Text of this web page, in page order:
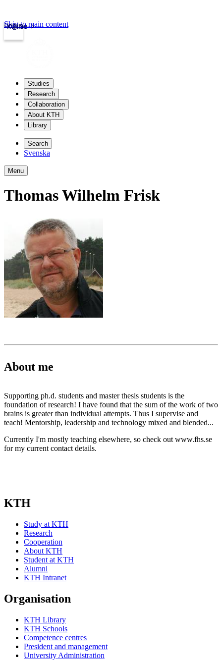
kth.se
Login
Skip to main content
Studies
Research
Collaboration
About KTH
Library
Search
Svenska
Menu
Thomas Wilhelm Frisk
About me
Supporting ph.d. students and master thesis students is the
foundation of research! I have found that the sum of the work of two
brains is greater than individual attempts. Thus I supervise and
teach! Mentorship, leadership and technology mixed and blended...
Currently I'm mostly teaching elsewhere, so check out www.fhs.se
for my current contact details.
KTH
Study at KTH
Research
Cooperation
About KTH
Student at KTH
Alumni
KTH Intranet
Organisation
KTH Library
KTH Schools
Competence centres
President and management
University Administration